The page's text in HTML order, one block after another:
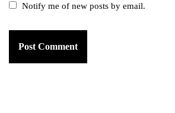
Notify me of new posts by email.